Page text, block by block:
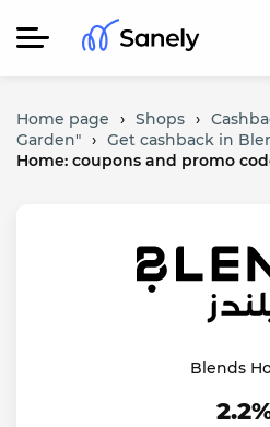
Home page › Shops ›
Garden" › Get cashback in
Home: coupons and promo
Blends